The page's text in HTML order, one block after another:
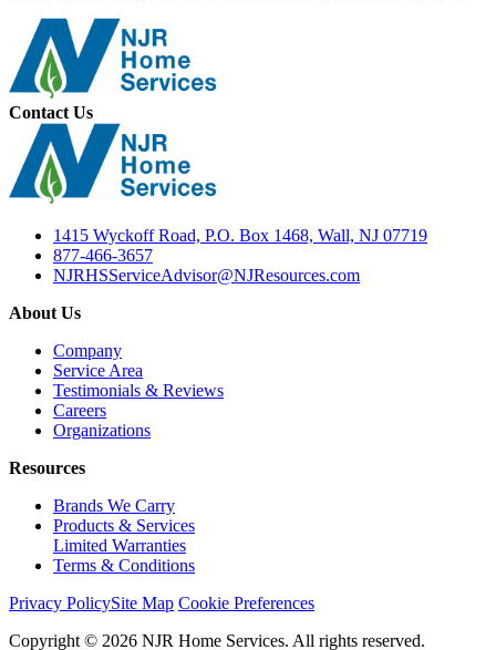
Contact Us
1415 Wyckoff Road, P.O. Box 1468, Wall, NJ 07719
877-466-3657
NJRHSServiceAdvisor@NJResources.com
About Us
Company
Service Area
Testimonials & Reviews
Careers
Organizations
Resources
Brands We Carry
Products & Services
Limited Warranties
Terms & Conditions
Privacy PolicySite Map Cookie Preferences
Copyright © 2026 NJR Home Services. All rights reserved.